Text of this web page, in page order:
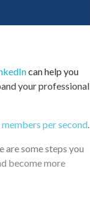
can help you
your professional
per second
are some steps you
become more